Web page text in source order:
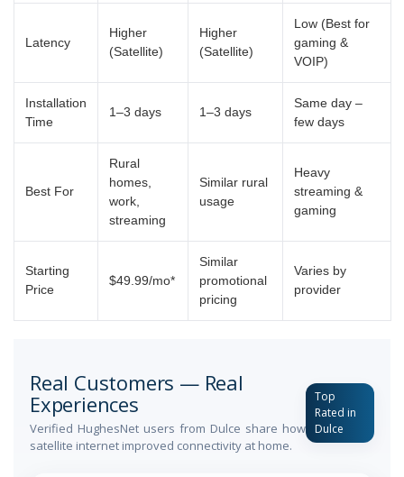
Latency
Higher
(Satellite)
Higher
(Satellite)
Low (Best for
gaming &
VOIP)
Installation
Time
1–3 days 1–3 days
Same day –
few days
Best For
Rural
homes,
work,
streaming
Similar rural
usage
Heavy
streaming &
gaming
Starting
Price
$49.99/mo*
Similar
promotional
pricing
Varies by
provider
Real Customers — Real
Experiences
Verified HughesNet users from Dulce share how
satellite internet improved connectivity at home.
Top
Rated in
Dulce